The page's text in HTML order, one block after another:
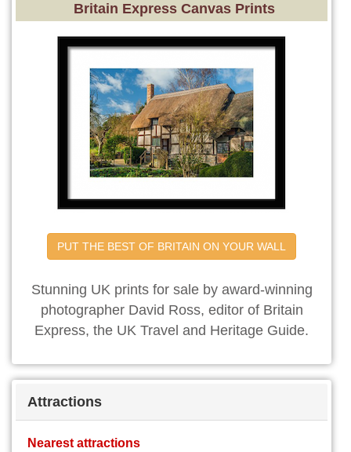
Britain Express Canvas Prints
PUT THE BEST OF BRITAIN ON YOUR WALL
Stunning UK prints for sale by award-winning
photographer David Ross, editor of Britain
Express, the UK Travel and Heritage Guide.
Attractions
Nearest attractions